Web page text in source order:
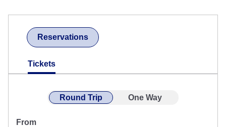
Reservations
Tickets
Round Trip One Way
From